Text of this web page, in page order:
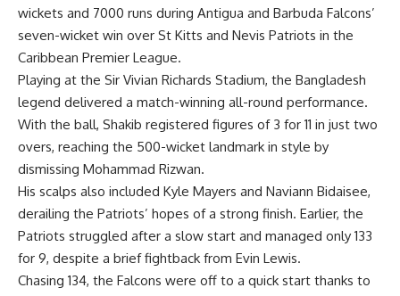
wickets and 7000 runs during Antigua and Barbuda Falcons’
seven-wicket win over St Kitts and Nevis Patriots in the
Caribbean Premier League.
Playing at the Sir Vivian Richards Stadium, the Bangladesh
legend delivered a match-winning all-round performance.
With the ball, Shakib registered figures of 3 for 11 in just two
overs, reaching the 500-wicket landmark in style by
dismissing Mohammad Rizwan.
His scalps also included Kyle Mayers and Naviann Bidaisee,
derailing the Patriots’ hopes of a strong finish. Earlier, the
Patriots struggled after a slow start and managed only 133
for 9, despite a brief fightback from Evin Lewis.
Chasing 134, the Falcons were off to a quick start thanks to